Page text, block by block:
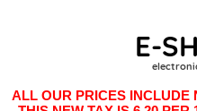
ALL OUR PRICES INCLUDE